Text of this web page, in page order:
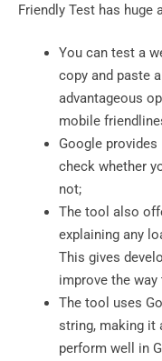
Friendly Test has huge
You can test a
copy and paste
advantageous
mobile
Google
check whether
not;
The tool also
explaining any
This gives
improve the
The tool uses
string, making it
perform well in